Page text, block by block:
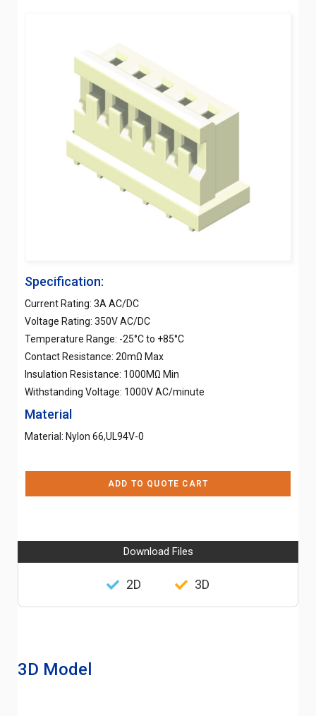
Specification:
Current Rating: 3A AC/DC
Voltage Rating: 350V AC/DC
Temperature Range: -25°C to +85°C
Contact Resistance: 20mΩ Max
Insulation Resistance: 1000MΩ Min
Withstanding Voltage: 1000V AC/minute
Material
Material: Nylon 66,UL94V-0
ADD TO QUOTE CART
Download Files
2D 3D
3D Model